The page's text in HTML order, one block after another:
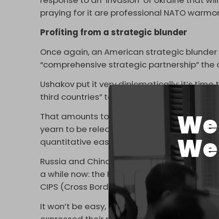
praying for it are professional NATO
Profiting from a strategic blunder
Once again, an American strategic
“comprehensive strategic partnership”
Ushakov put it very diplomatically: it’s time
third countries” to form “an independent
That amounts to a serious game-changer
yearn to be released from a de facto US
quantitative easing circus packages.
Russia and China have been
a while now: the Russian SPFS (System
CIPS (Cross Border Interbank Payment
It won’t be easy, as the most powerful